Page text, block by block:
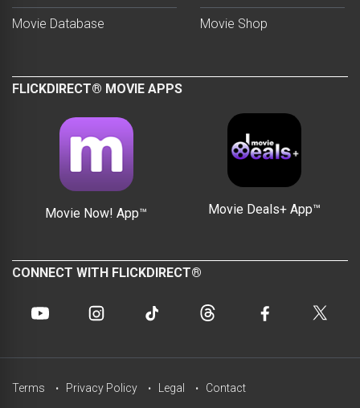
Movie Database Movie Shop
FLICKDIRECT® MOVIE APPS
Movie Now! App™ Movie Deals+ App™
CONNECT WITH FLICKDIRECT®
Terms Privacy Policy Legal Contact